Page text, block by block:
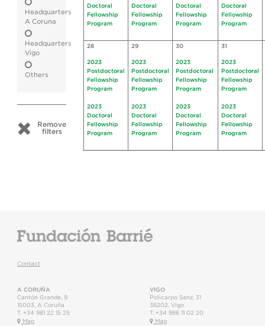
Headquarters
A Coruna
Headquarters
Vigo
Others
Remove
filters
Doctoral
Fellowship
Program
Doctoral
Fellowship
Program
Doctoral
Fellowship
Program
Doctoral
Fellowship
Program
28
2023
Postdoctoral
Fellowship
Program
2023
Doctoral
Fellowship
Program
29
2023
Postdoctoral
Fellowship
Program
2023
Doctoral
Fellowship
Program
30
2023
Postdoctoral
Fellowship
Program
2023
Doctoral
Fellowship
Program
31
2023
Postdoctoral
Fellowship
Program
2023
Doctoral
Fellowship
Program
Contact
A CORUÑA
Cantón Grande, 9
15003
A Coruña
T. +34 981 22 15 25
Map
VIGO
Policarpo Sanz, 31
36202 Vigo
T. +34 986 11 02 20
Map